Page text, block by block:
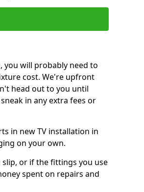
you will probably need to
cost. We're upfront
head out to you until
in any extra fees or
in new TV installation in
on your own.
slip, or if the fittings you use
spent on repairs and